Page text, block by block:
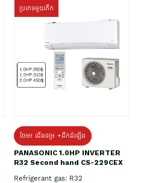
ប្រភេទមួយតឹក
ថែម៖ ជើងទម្រ +ដឹកដំឡើង
PANASONIC 1.0HP INVERTER
R32 Second hand CS-229CEX
Refrigerant gas: R32